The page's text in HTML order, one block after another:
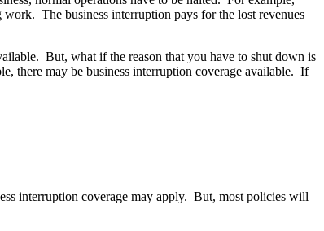
The business interruption pays for the lost revenues
But, what if the reason that you have to shut down is
there may be business interruption coverage available. If
interruption coverage may apply. But, most policies will